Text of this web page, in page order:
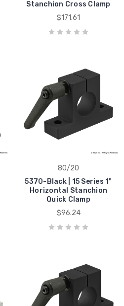
Stanchion Cross Clamp
$171.61
80/20
5370-Black | 15 Series 1"
Horizontal Stanchion
Quick Clamp
$96.24